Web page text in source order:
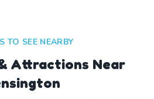
TO SEE NEARBY
Attractions Near